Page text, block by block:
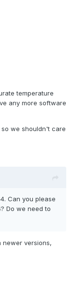
Z97-
temperature
any more software
so we shouldn't care
Can you please
Do we need to
newer versions,